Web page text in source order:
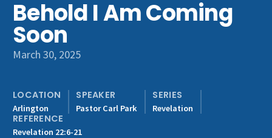
Get Involved
Behold I Am Coming
Soon
March 30, 2025
LOCATION
Arlington
SPEAKER
Pastor Carl Park
SERIES
Revelation
REFERENCE
Revelation 22:6-21